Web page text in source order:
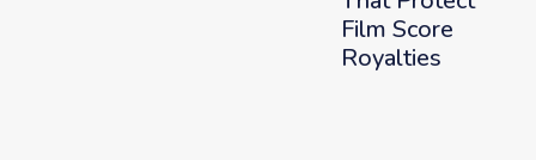
Film Score
Royalties